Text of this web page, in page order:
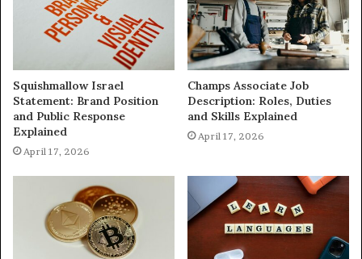
Squishmallow Israel
Statement: Brand Position
and Public Response
Explained
April 17, 2026
Champs Associate Job
Description: Roles, Duties
and Skills Explained
April 17, 2026